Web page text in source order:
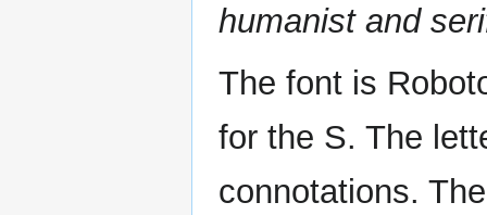
humanist and
The font is
for the S. The
connotations.